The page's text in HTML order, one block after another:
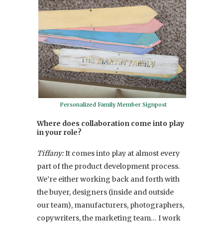
Personalized Family Member Signpost
Where does collaboration come into play
in your role?
Tiffany:It comes into play at almost every
part of the product development process.
We’re either working back and forth with
the buyer, designers (inside and outside
our team), manufacturers, photographers,
copywriters, the marketing team… I work